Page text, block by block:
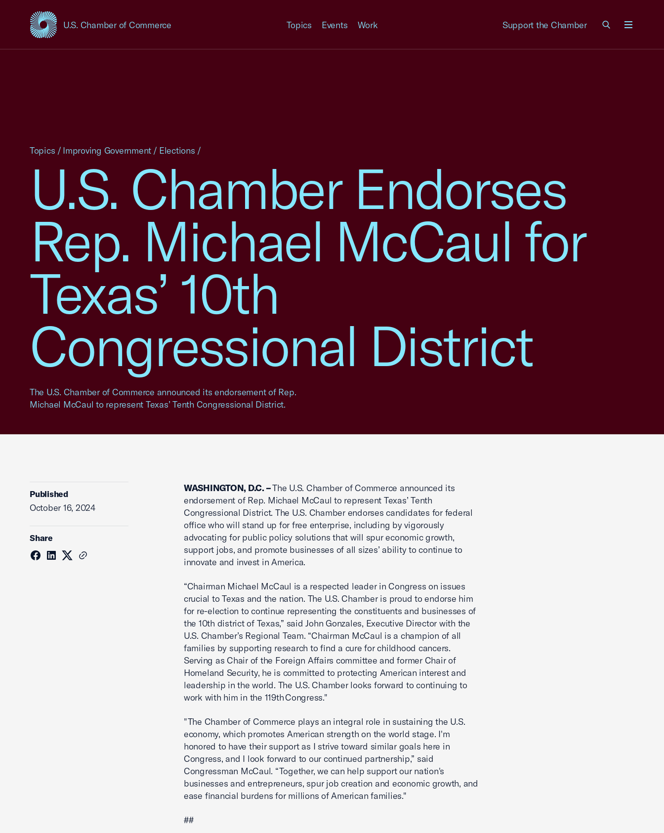
U.S. Chamber of Commerce
USCC Homepage Topics Events Work Support the Chamber
U.S. Chamber Endorses
Rep. Michael McCaul for
Texas’ 10th
Congressional District
The U.S. Chamber of Commerce announced its endorsement of Rep.
Michael McCaul to represent Texas’ Tenth Congressional District.
Topics / Improving Government / Elections /
Published
October 16, 2024
Share
WASHINGTON, D.C. –The U.S. Chamber of Commerce announced its
endorsement of Rep. Michael McCaul to represent Texas’ Tenth
Congressional District. The U.S. Chamber endorses candidates for federal
office who will stand up for free enterprise, including by vigorously
advocating for public policy solutions that will spur economic growth,
support jobs, and promote businesses of all sizes’ ability to continue to
innovate and invest in America.
“Chairman Michael McCaul is a respected leader in Congress on issues
crucial to Texas and the nation. The U.S. Chamber is proud to endorse him
for re-election to continue representing the constituents and businesses of
the 10th district of Texas,” said John Gonzales, Executive Director with the
U.S. Chamber’s Regional Team. “Chairman McCaul is a champion of all
families by supporting research to find a cure for childhood cancers.
Serving as Chair of the Foreign Affairs committee and former Chair of
Homeland Security, he is committed to protecting American interest and
leadership in the world. The U.S. Chamber looks forward to continuing to
work with him in the 119th Congress."
"The Chamber of Commerce plays an integral role in sustaining the U.S.
economy, which promotes American strength on the world stage. I'm
honored to have their support as I strive toward similar goals here in
Congress, and I look forward to our continued partnership,” said
Congressman McCaul. “Together, we can help support our nation's
businesses and entrepreneurs, spur job creation and economic growth, and
ease financial burdens for millions of American families."
##